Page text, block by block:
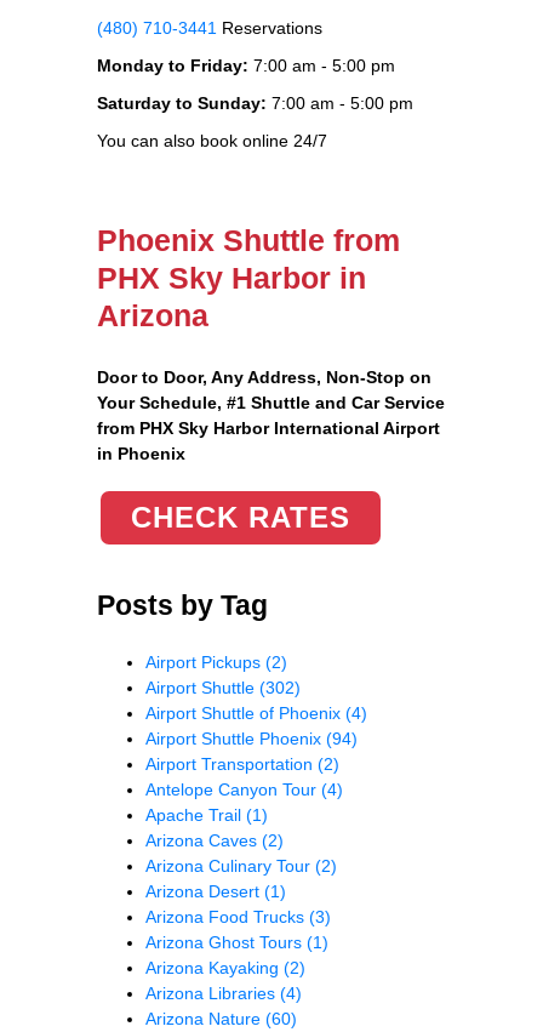
(480) 710-3441 Reservations
Monday to Friday: 7:00 am - 5:00 pm
Saturday to Sunday: 7:00 am - 5:00 pm
You can also book online 24/7
Phoenix Shuttle from
PHX Sky Harbor in
Arizona
Door to Door, Any Address, Non-Stop on
Your Schedule, #1 Shuttle and Car Service
from PHX Sky Harbor International Airport
in Phoenix
CHECK RATES
Posts by Tag
Airport Pickups (2)
Airport Shuttle (302)
Airport Shuttle of Phoenix (4)
Airport Shuttle Phoenix (94)
Airport Transportation (2)
Antelope Canyon Tour (4)
Apache Trail (1)
Arizona Caves (2)
Arizona Culinary Tour (2)
Arizona Desert (1)
Arizona Food Trucks (3)
Arizona Ghost Tours (1)
Arizona Kayaking (2)
Arizona Libraries (4)
Arizona Nature (60)